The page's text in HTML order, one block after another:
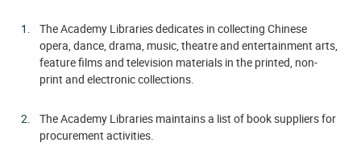
The Academy Libraries dedicates in collecting Chinese
opera, dance, drama, music, theatre and entertainment arts,
feature films and television materials in the printed, non-
print and electronic collections.
The Academy Libraries maintains a list of book suppliers for
procurement activities.